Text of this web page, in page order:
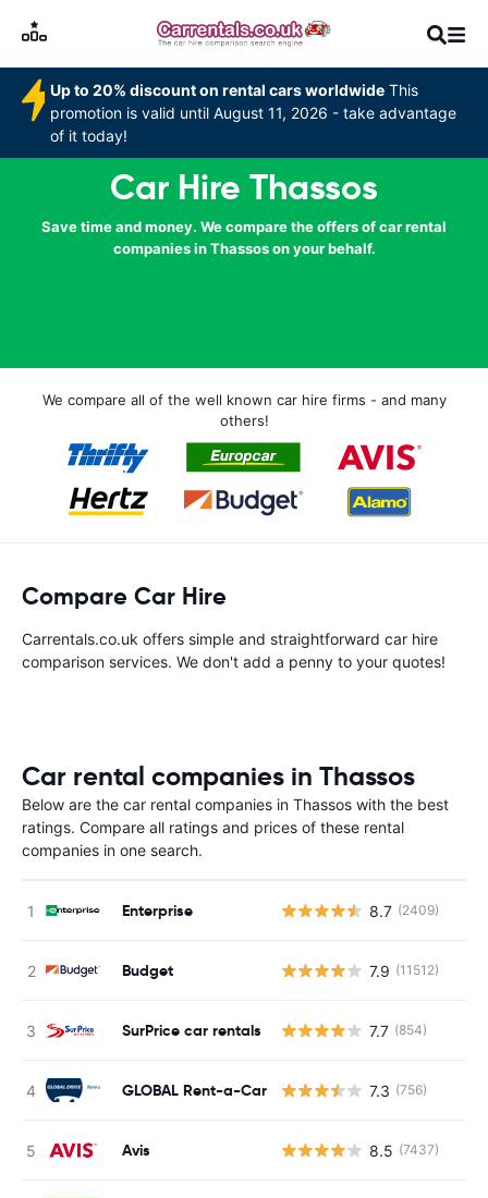
Up to 20% discount on rental cars worldwide This
promotion is valid until August 11, 2026 - take advantage
of it today!
Car Hire Thassos
Save time and money. We compare the offers of car rental
companies in Thassos on your behalf.
We compare all of the well known car hire firms - and many
others!
Compare Car Hire
Carrentals.co.uk offers simple and straightforward car hire
comparison services. We don't add a penny to your quotes!
Car rental companies in Thassos
Below are the car rental companies in Thassos with the best
ratings. Compare all ratings and prices of these rental
companies in one search.
Enterprise 8.7 (2409)
Budget 7.9 (11512)
SurPrice car rentals 7.7 (854)
GLOBAL Rent-a-Car 7.3 (756)
Avis 8.5 (7437)